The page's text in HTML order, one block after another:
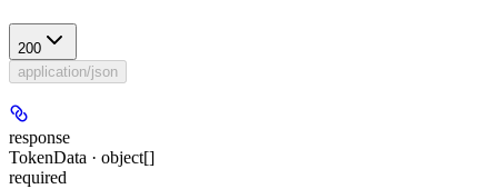
200
application/json
response
TokenData · object[]
required